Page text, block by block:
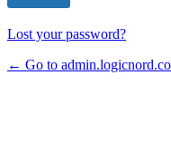
Lost your password?
← Go to